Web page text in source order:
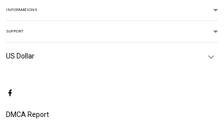
INFORMATIONS
SUPPORT
DMCA Report